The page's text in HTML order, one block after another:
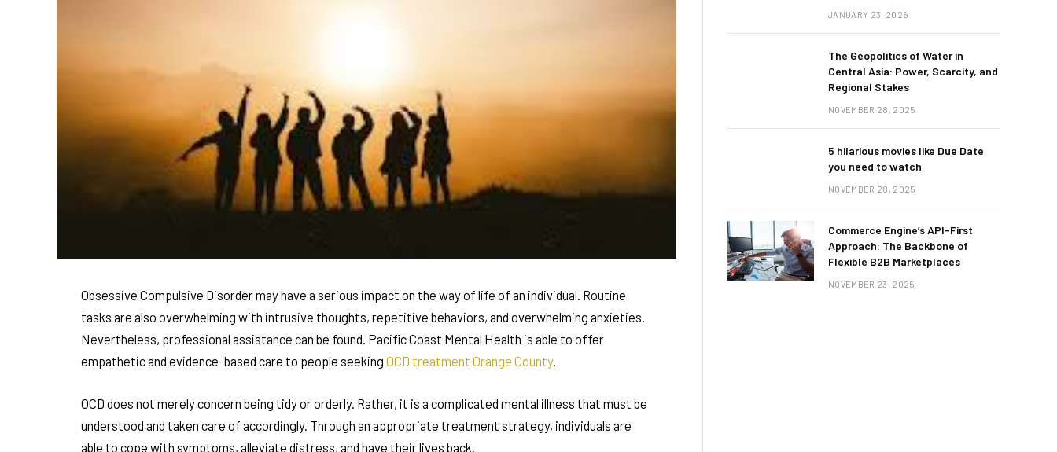
Obsessive Compulsive Disorder may have a serious impact on the way of life of an individual. Routine
tasks are also overwhelming with intrusive thoughts, repetitive behaviors, and overwhelming anxieties.
Nevertheless, professional assistance can be found. Pacific Coast Mental Health is able to offer
empathetic and evidence-based care to people seeking OCD treatment Orange County.
OCD does not merely concern being tidy or orderly. Rather, it is a complicated mental illness that must be
understood and taken care of accordingly. Through an appropriate treatment strategy, individuals are
able to cope with symptoms, alleviate distress, and have their lives back.
JANUARY 23, 2026
The Geopolitics of Water in
Central Asia: Power, Scarcity, and
Regional Stakes
NOVEMBER 28, 2025
5 hilarious movies like Due Date
you need to watch
NOVEMBER 28, 2025
Commerce Engine’s API-First
Approach: The Backbone of
Flexible B2B Marketplaces
NOVEMBER 23, 2025